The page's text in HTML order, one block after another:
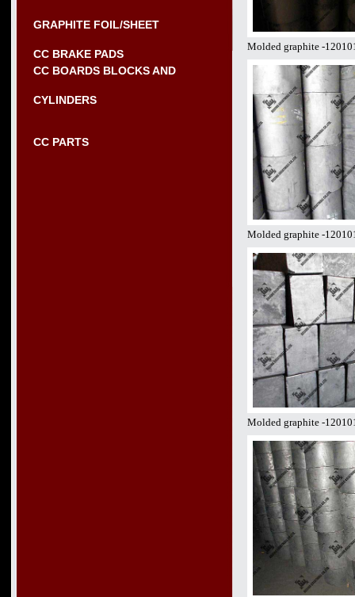
GRAPHITE FOIL/SHEET
CC BRAKE PADS
CC BOARDS BLOCKS AND
CYLINDERS
CC PARTS
Molded graphite -
Molded graphite -
Molded graphite -